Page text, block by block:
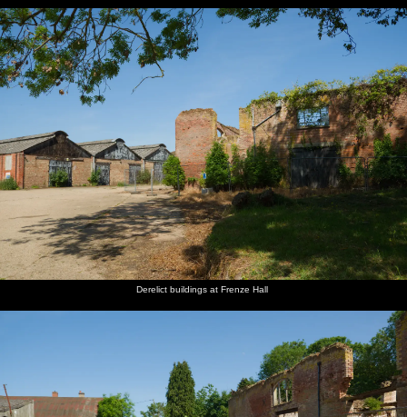
Derelict buildings at Frenze Hall